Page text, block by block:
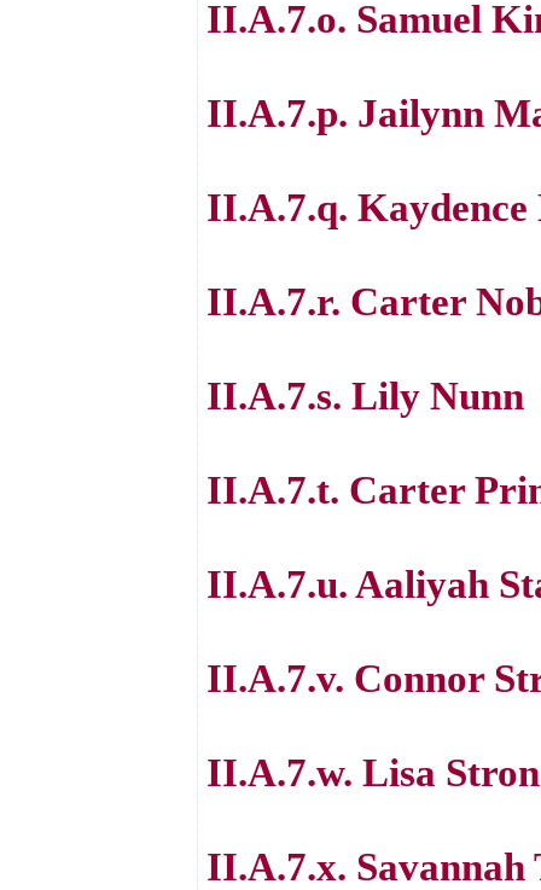
II.A.7.o. Samuel
II.A.7.p. Jailynn
II.A.7.q. Kaydence
II.A.7.r. Carter
II.A.7.s. Lily Nunn
II.A.7.t. Carter
II.A.7.u. Aaliyah
II.A.7.v. Connor
II.A.7.w. Lisa
II.A.7.x. Savannah